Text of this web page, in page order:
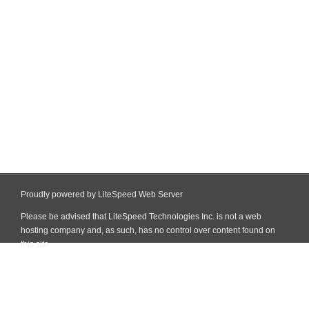
Proudly powered by LiteSpeed Web Server
Please be advised that LiteSpeed Technologies Inc. is not a web
hosting company and, as such, has no control over content found on
this site.